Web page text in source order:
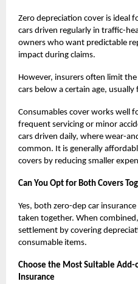
Zero depreciation cover is ideal
cars driven regularly in traffic-
owners who want predictable
impact during claims.
However, insurers often limit
cars below a certain age, usually
Consumables cover works well
frequent servicing or minor
cars driven daily, where wear-
common. It is generally
covers by reducing smaller
Can You Opt for Both Covers
Yes, both zero-dep car
taken together. When
settlement by covering
consumable items.
Choose the Most Suitable Add-
Insurance